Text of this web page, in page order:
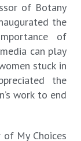
of Botany
the
of
can play
stuck in
the
work to end
My Choices